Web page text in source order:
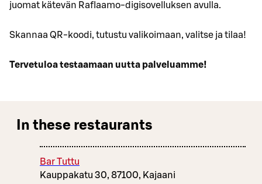
juomat kätevän Raflaamo-digisovelluksen avulla.
Skannaa QR-koodi, tutustu valikoimaan, valitse ja tilaa!
Tervetuloa testaamaan uutta palveluamme!
In these restaurants
Bar Tuttu
Kauppakatu 30, 87100, Kajaani